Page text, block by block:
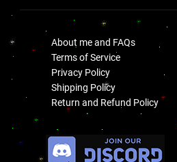
About me and FAQs
Terms of Service
Privacy Policy
Shipping Policy
Return and Refund Policy